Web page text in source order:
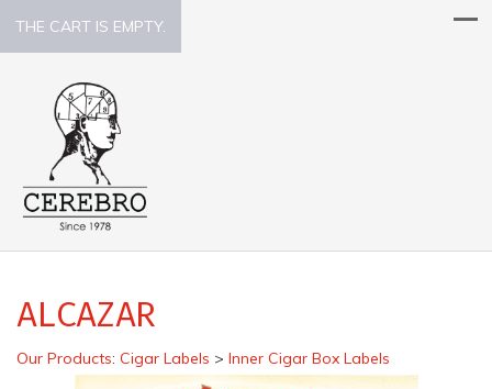
THE CART IS EMPTY.
ALCAZAR
Our Products: Cigar Labels > Inner Cigar Box Labels